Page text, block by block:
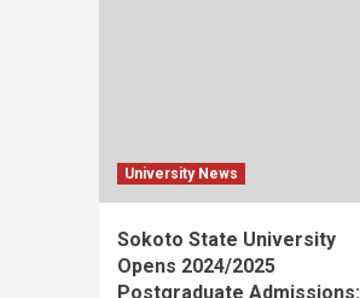
University News
Sokoto State University
Opens 2024/2025
Postgraduate Admissions: